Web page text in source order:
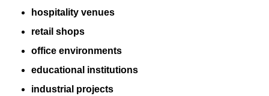
hospitality venues
retail shops
office environments
educational institutions
industrial projects